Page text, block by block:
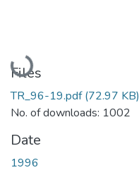
Loading...
Files
TR_96-19.pdf(72.97 KB)
No. of downloads: 1002
Date
1996